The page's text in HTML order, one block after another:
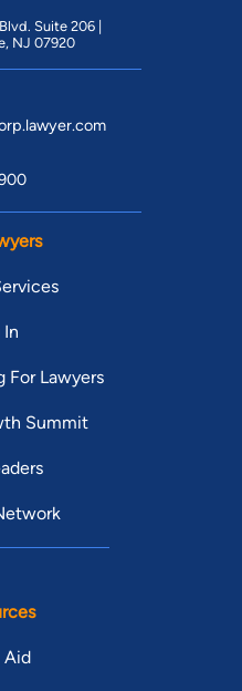
Suite 206 |
NJ 07920
In
For Lawyers
Summit
Aid